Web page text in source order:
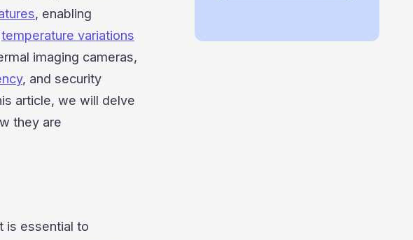
, enabling
temperature variations
imaging cameras,
, and security
article, we will delve
they are
is essential to